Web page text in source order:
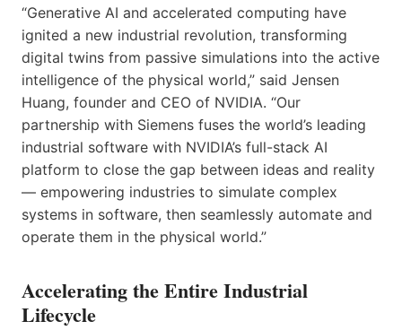
“Generative AI and accelerated computing have
ignited a new industrial revolution, transforming
digital twins from passive simulations into the active
intelligence of the physical world,” said Jensen
Huang, founder and CEO of NVIDIA. “Our
partnership with Siemens fuses the world’s leading
industrial software with NVIDIA’s full-stack AI
platform to close the gap between ideas and reality
— empowering industries to simulate complex
systems in software, then seamlessly automate and
operate them in the physical world.”
Accelerating the Entire Industrial
Lifecycle